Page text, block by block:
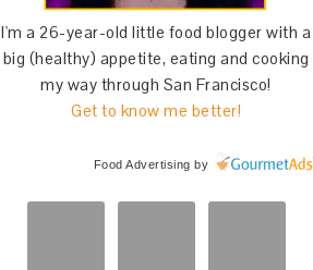
I'm a 26-year-old little food blogger with a
big (healthy) appetite, eating and cooking
my way through San Francisco!
Get to know me better!
Food Advertising by